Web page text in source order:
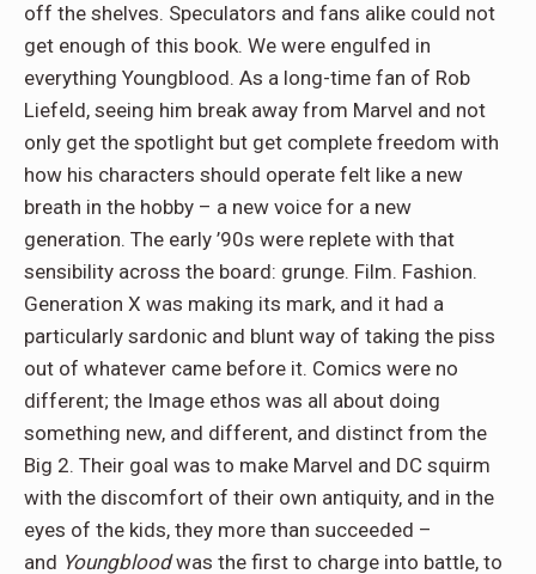
off the shelves. Speculators and fans alike could not
get enough of this book. We were engulfed in
everything Youngblood. As a long-time fan of Rob
Liefeld, seeing him break away from Marvel and not
only get the spotlight but get complete freedom with
how his characters should operate felt like a new
breath in the hobby – a new voice for a new
generation. The early ’90s were replete with that
sensibility across the board: grunge. Film. Fashion.
Generation X was making its mark, and it had a
particularly sardonic and blunt way of taking the piss
out of whatever came before it. Comics were no
different; the Image ethos was all about doing
something new, and different, and distinct from the
Big 2. Their goal was to make Marvel and DC squirm
with the discomfort of their own antiquity, and in the
eyes of the kids, they more than succeeded –
and Youngbloodwas the first to charge into battle, to